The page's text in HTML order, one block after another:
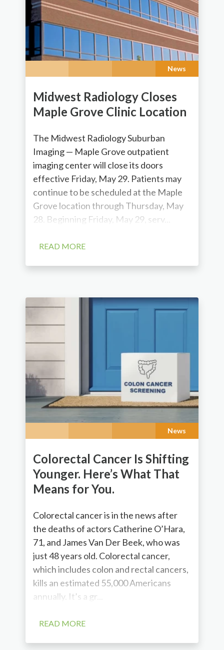
News
Midwest Radiology Closes
Maple Grove Clinic Location
The Midwest Radiology Suburban
Imaging — Maple Grove outpatient
imaging center will close its doors
effective Friday, May 29. Patients may
continue to be scheduled at the Maple
Grove location through Thursday, May
28. Beginning Friday, May 29, serv...
READ MORE
News
Colorectal Cancer Is Shifting
Younger. Here’s What That
Means for You.
Colorectal cancer is in the news after
the deaths of actors Catherine O’Hara,
71, and James Van Der Beek, who was
just 48 years old. Colorectal cancer,
which includes colon and rectal cancers,
kills an estimated 55,000 Americans
annually. It’s a gr...
READ MORE